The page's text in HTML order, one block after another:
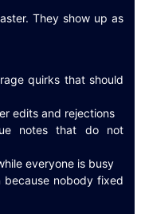
They show up as
quirks that should
edits and rejections
notes that do not
everyone is busy
because nobody fixed